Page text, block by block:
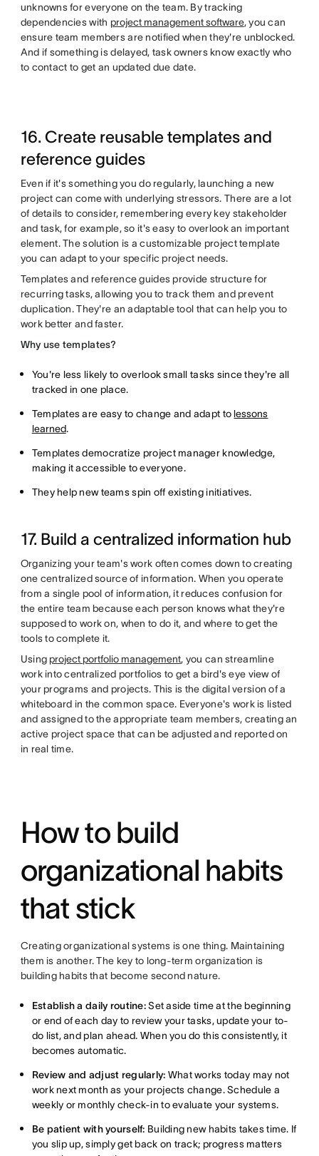
unknowns for everyone on the team. By tracking
dependencies with project management software, you can
ensure team members are notified when they're unblocked.
And if something is delayed, task owners know exactly who
to contact to get an updated due date.
16. Create reusable templates and
reference guides
Even if it's something you do regularly, launching a new
project can come with underlying stressors. There are a lot
of details to consider, remembering every key stakeholder
and task, for example, so it's easy to overlook an important
element. The solution is a customizable project template
you can adapt to your specific project needs.
Templates and reference guides provide structure for
recurring tasks, allowing you to track them and prevent
duplication. They're an adaptable tool that can help you to
work better and faster.
Why use templates?
You're less likely to overlook small tasks since they're all
tracked in one place.
Templates are easy to change and adapt tolessons
learned.
Templates democratize project manager knowledge,
making it accessible to everyone.
They help new teams spin off existing initiatives.
17. Build a centralized information hub
Organizing your team's work often comes down to creating
one centralized source of information. When you operate
from a single pool of information, it reduces confusion for
the entire team because each person knows what they're
supposed to work on, when to do it, and where to get the
tools to complete it.
Using project portfolio management, you can streamline
work into centralized portfolios to get a bird's eye view of
your programs and projects. This is the digital version of a
whiteboard in the common space. Everyone's work is listed
and assigned to the appropriate team members, creating an
active project space that can be adjusted and reported on
in real time.
How to build
organizational habits
that stick
Creating organizational systems is one thing. Maintaining
them is another. The key to long-term organization is
building habits that become second nature.
Establish a daily routine:Set aside time at the beginning
or end of each day to review your tasks, update your to-
do list, and plan ahead. When you do this consistently, it
becomes automatic.
Review and adjust regularly: What works today may not
work next month as your projects change. Schedule a
weekly or monthly check-in to evaluate your systems.
Be patient with yourself: Building new habits takes time. If
you slip up, simply get back on track; progress matters